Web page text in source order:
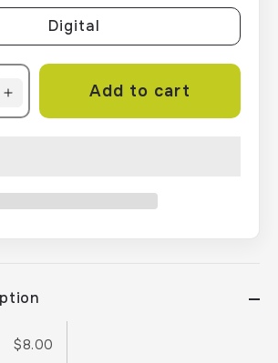
Digital
Increase
quantity
The
Galtor
Campaign
Add to cart
$8.00